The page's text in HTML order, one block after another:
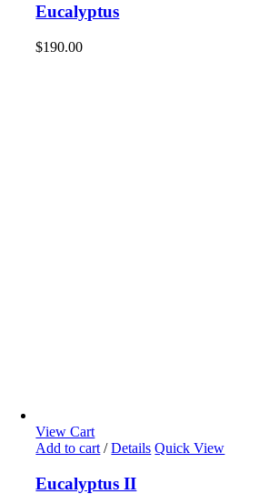
Eucalyptus
$190.00
View Cart
Add to cart / Details Quick View
Eucalyptus II